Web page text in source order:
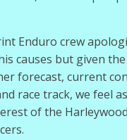
Enduro crew
causes but given
forecast, current
race track, we feel
of the